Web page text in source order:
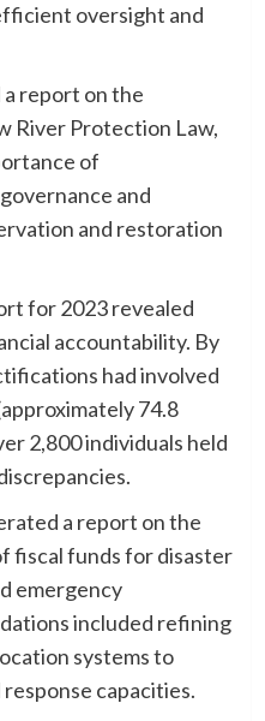
oversight and
a report on the
River Protection Law,
of
and
and restoration
for 2023 revealed
accountability. By
had involved
74.8
2,800 individuals held
a report on the
fiscal funds for disaster
emergency
included refining
systems to
capacities.